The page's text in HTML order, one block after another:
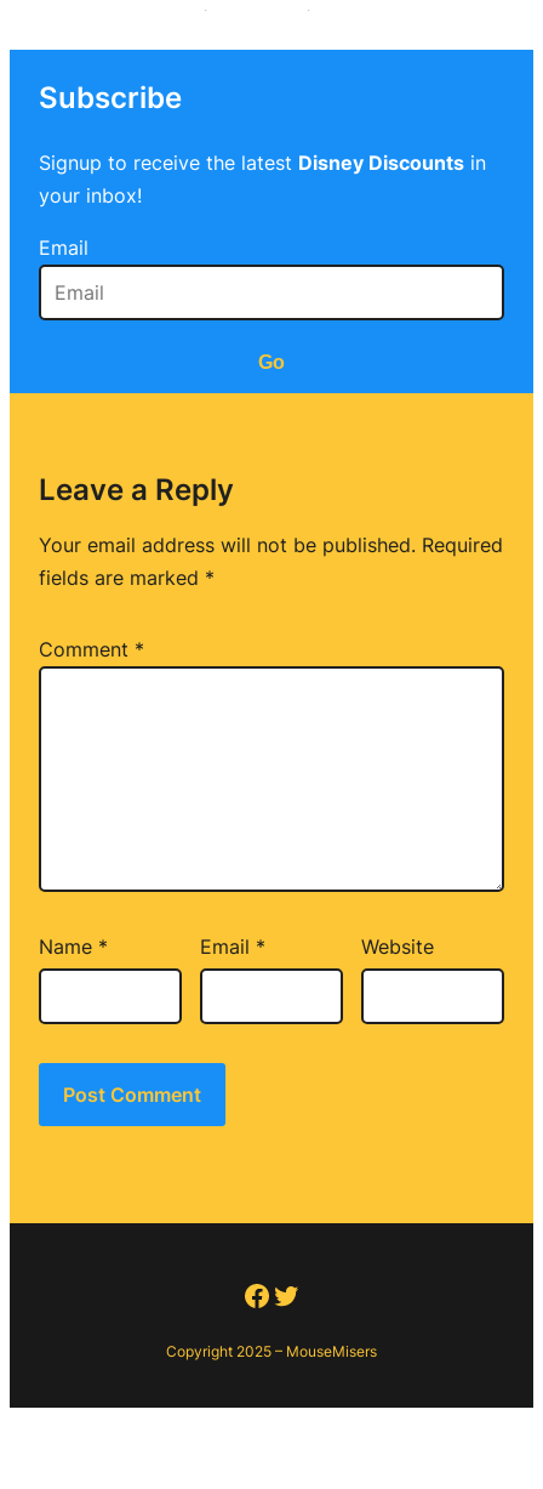
Subscribe
Signup to receive the latest Disney Discounts in
your inbox!
Email
Go
Leave a Reply
Your email address will not be published. Required
fields are marked *
Comment *
Name * Email * Website
Facebook
Twitter
Copyright 2025 – MouseMisers